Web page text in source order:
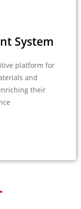
System
platform for
and
their